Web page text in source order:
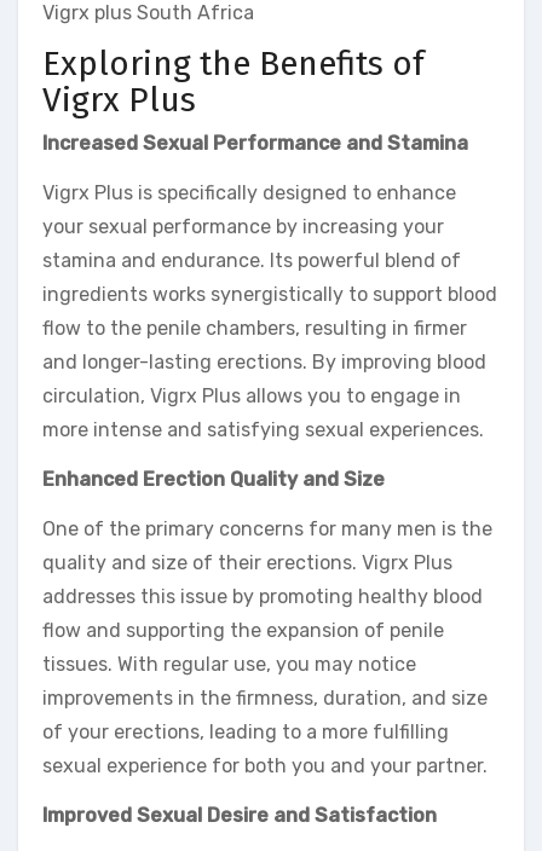
Vigrx plus South Africa
Exploring the Benefits of
Vigrx Plus
Increased Sexual Performance and Stamina
Vigrx Plus is specifically designed to enhance
your sexual performance by increasing your
stamina and endurance. Its powerful blend of
ingredients works synergistically to support blood
flow to the penile chambers, resulting in firmer
and longer-lasting erections. By improving blood
circulation, Vigrx Plus allows you to engage in
more intense and satisfying sexual experiences.
Enhanced Erection Quality and Size
One of the primary concerns for many men is the
quality and size of their erections. Vigrx Plus
addresses this issue by promoting healthy blood
flow and supporting the expansion of penile
tissues. With regular use, you may notice
improvements in the firmness, duration, and size
of your erections, leading to a more fulfilling
sexual experience for both you and your partner.
Improved Sexual Desire and Satisfaction